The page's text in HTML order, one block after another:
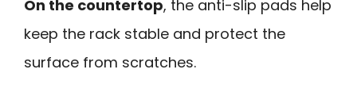
On the countertop, the anti-slip pads help
keep the rack stable and protect the
surface from scratches.